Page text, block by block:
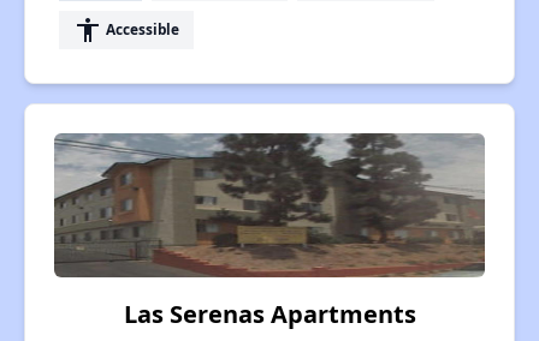
accessibility Accessible
Las Serenas Apartments